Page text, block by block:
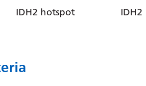
IDH2 hotspot IDH2